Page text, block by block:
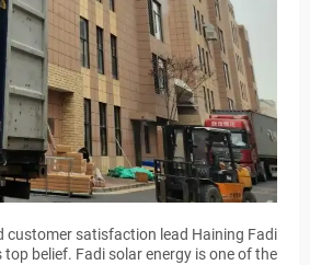
customer satisfaction lead Haining Fadi
top belief. Fadi solar energy is one of the